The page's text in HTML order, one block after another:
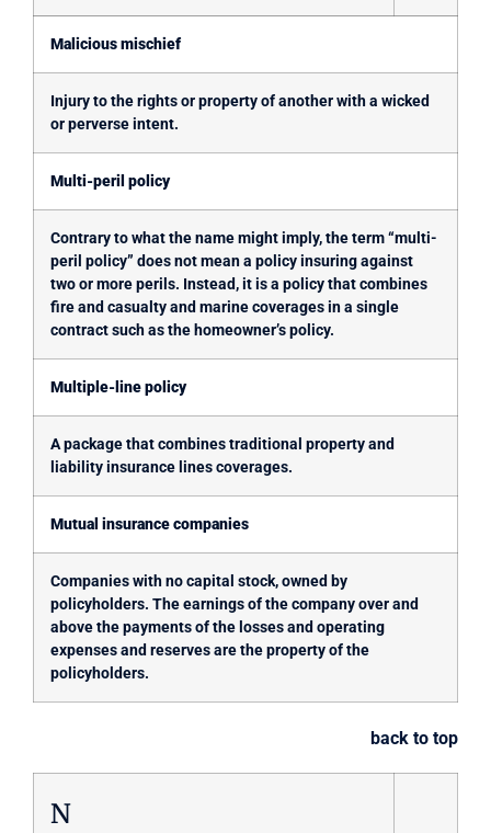
Malicious mischief
Injury to the rights or property of another with a wicked
or perverse intent.
Multi-peril policy
Contrary to what the name might imply, the term “multi-
peril policy” does not mean a policy insuring against
two or more perils. Instead, it is a policy that combines
fire and casualty and marine coverages in a single
contract such as the homeowner’s policy.
Multiple-line policy
A package that combines traditional property and
liability insurance lines coverages.
Mutual insurance companies
Companies with no capital stock, owned by
policyholders. The earnings of the company over and
above the payments of the losses and operating
expenses and reserves are the property of the
policyholders.
back to top
N